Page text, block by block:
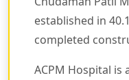
established in
completed
ACPM Hospital is